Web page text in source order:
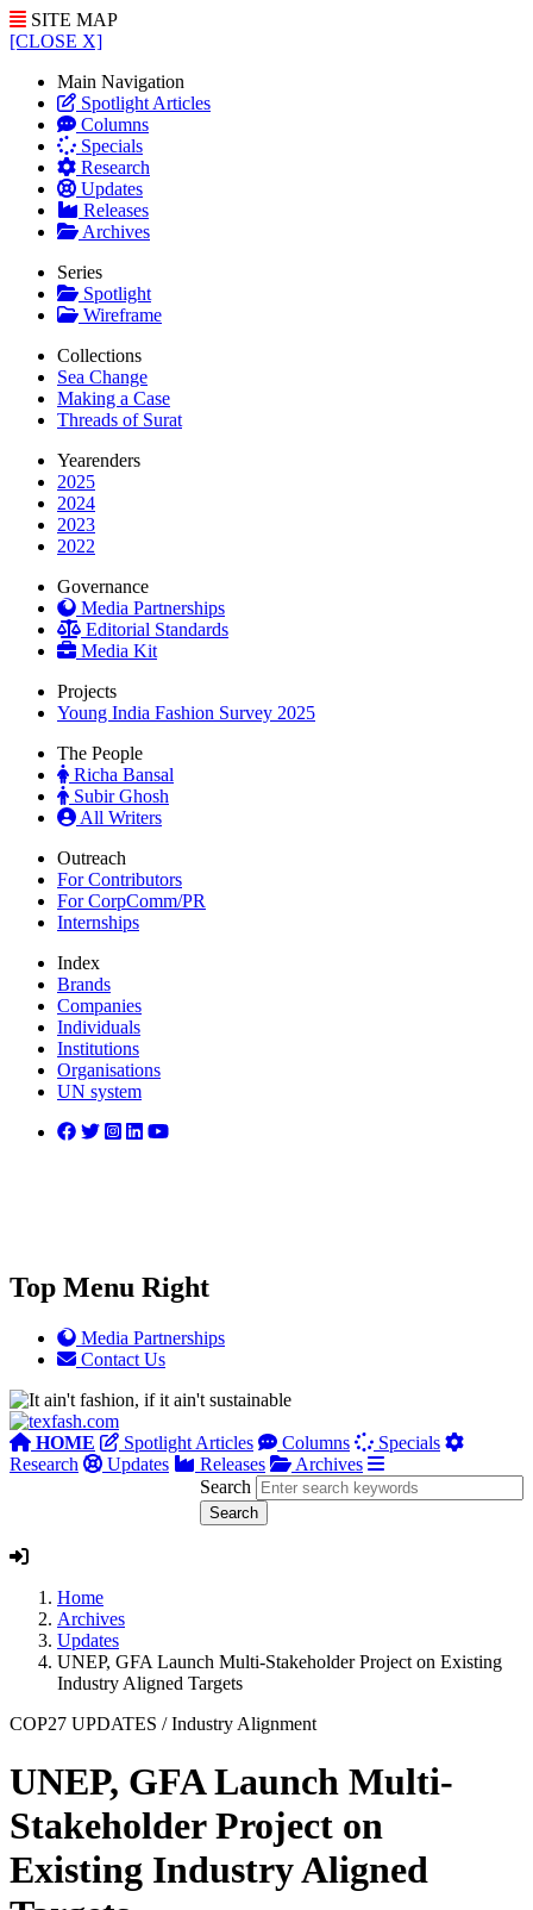
SITE MAP
[CLOSE X]
Main Navigation
Spotlight Articles
Columns
Specials
Research
Updates
Releases
Archives
Series
Spotlight
Wireframe
Collections
Sea Change
Making a Case
Threads of Surat
Yearenders
2025
2024
2023
2022
Governance
Media Partnerships
Editorial Standards
Media Kit
Projects
Young India Fashion Survey 2025
The People
Richa Bansal
Subir Ghosh
All Writers
Outreach
For Contributors
For CorpComm/PR
Internships
Index
Brands
Companies
Individuals
Institutions
Organisations
UN system
Top Menu Right
Media Partnerships
Contact Us
HOME Spotlight Articles Columns
Specials
Research
Updates Releases
Archives
Search
Home
Archives
Updates
UNEP, GFA Launch Multi-Stakeholder Project on Existing
Industry Aligned Targets
COP27 UPDATES /Industry Alignment
UNEP, GFA Launch Multi-
Stakeholder Project on
Existing Industry Aligned